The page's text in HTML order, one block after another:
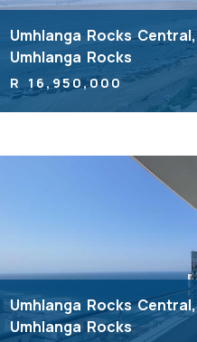
Umhlanga Rocks Central,
Umhlanga Rocks
R 16,950,000
Umhlanga Rocks Central,
Umhlanga Rocks